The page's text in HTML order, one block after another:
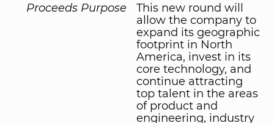
Proceeds Purpose
This new round will
allow the company to
expand its geographic
footprint in North
America, invest in its
core technology, and
continue attracting
top talent in the areas
of product and
engineering, industry